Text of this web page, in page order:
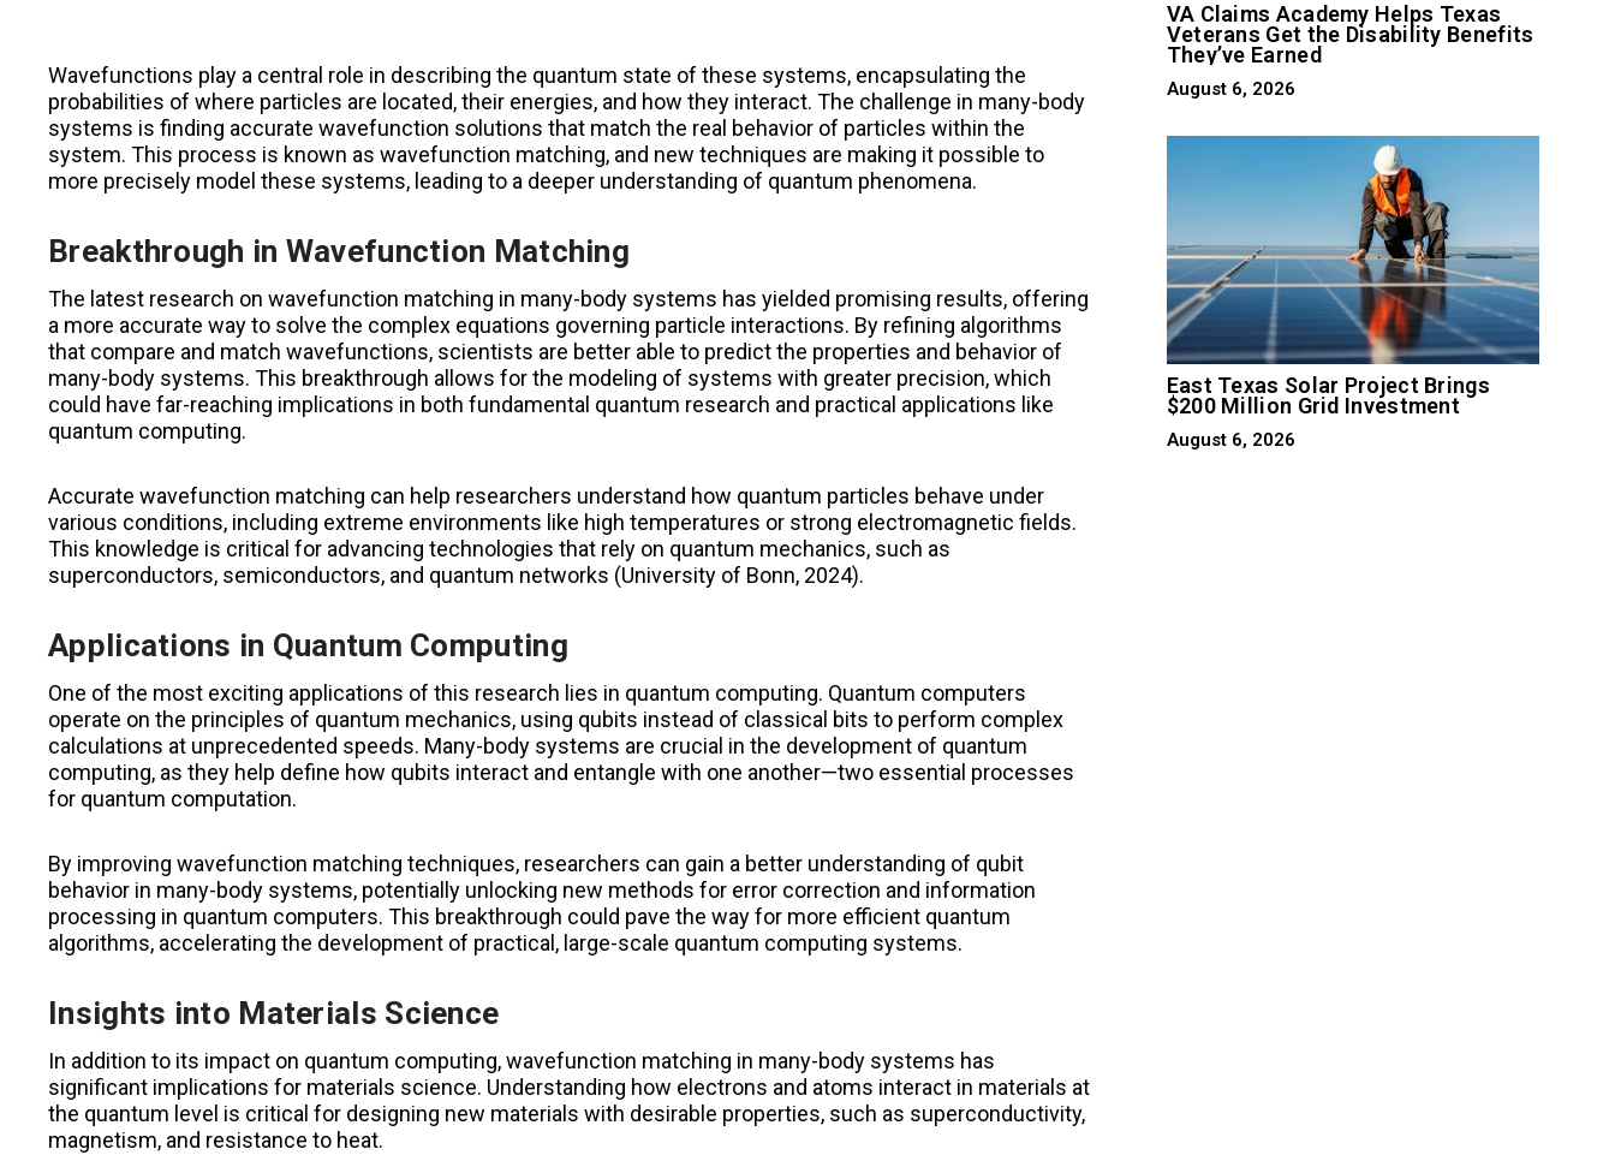
Wavefunctions play a central role in describing the quantum state of these systems, encapsulating the
probabilities of where particles are located, their energies, and how they interact. The challenge in many-body
systems is finding accurate wavefunction solutions that match the real behavior of particles within the
system. This process is known as wavefunction matching, and new techniques are making it possible to
more precisely model these systems, leading to a deeper understanding of quantum phenomena.
Breakthrough in Wavefunction Matching
The latest research on wavefunction matching in many-body systems has yielded promising results, offering
a more accurate way to solve the complex equations governing particle interactions. By refining algorithms
that compare and match wavefunctions, scientists are better able to predict the properties and behavior of
many-body systems. This breakthrough allows for the modeling of systems with greater precision, which
could have far-reaching implications in both fundamental quantum research and practical applications like
quantum computing.
Accurate wavefunction matching can help researchers understand how quantum particles behave under
various conditions, including extreme environments like high temperatures or strong electromagnetic fields.
This knowledge is critical for advancing technologies that rely on quantum mechanics, such as
superconductors, semiconductors, and quantum networks (University of Bonn, 2024)​.
Applications in Quantum Computing
One of the most exciting applications of this research lies in quantum computing. Quantum computers
operate on the principles of quantum mechanics, using qubits instead of classical bits to perform complex
calculations at unprecedented speeds. Many-body systems are crucial in the development of quantum
computing, as they help define how qubits interact and entangle with one another—two essential processes
for quantum computation.
By improving wavefunction matching techniques, researchers can gain a better understanding of qubit
behavior in many-body systems, potentially unlocking new methods for error correction and information
processing in quantum computers. This breakthrough could pave the way for more efficient quantum
algorithms, accelerating the development of practical, large-scale quantum computing systems.
Insights into Materials Science
In addition to its impact on quantum computing, wavefunction matching in many-body systems has
significant implications for materials science. Understanding how electrons and atoms interact in materials at
the quantum level is critical for designing new materials with desirable properties, such as superconductivity,
magnetism, and resistance to heat.
VA Claims Academy Helps Texas
Veterans Get the Disability Benefits
They’ve Earned
August 6, 2026
East Texas Solar Project Brings
$200 Million Grid Investment
August 6, 2026